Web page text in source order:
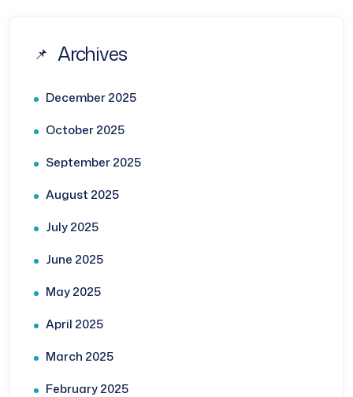
Archives
December 2025
October 2025
September 2025
August 2025
July 2025
June 2025
May 2025
April 2025
March 2025
February 2025